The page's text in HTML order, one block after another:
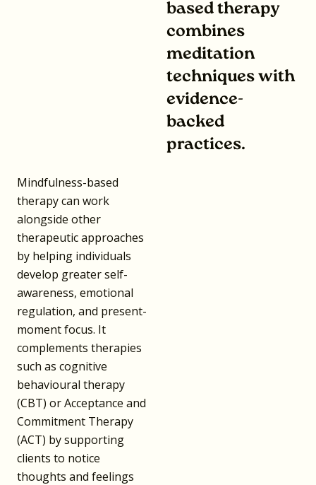
based therapy
combines
meditation
techniques with
evidence-
backed
practices.
Mindfulness-based
therapy can work
alongside other
therapeutic approaches
by helping individuals
develop greater self-
awareness, emotional
regulation, and present-
moment focus. It
complements therapies
such as cognitive
behavioural therapy
(CBT) or Acceptance and
Commitment Therapy
(ACT) by supporting
clients to notice
thoughts and feelings